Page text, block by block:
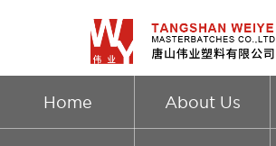
Home About Us